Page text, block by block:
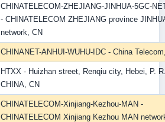
CHINATELECOM-ZHEJIANG-JINHUA-5GC-
- CHINATELECOM ZHEJIANG province
network, CN
CHINANET-ANHUI-WUHU-IDC - China
HTXX - Huizhan street, Renqiu city, Hebei, P.
CHINA, CN
CHINATELECOM-Xinjiang-Kezhou-MAN -
CHINATELECOM Xinjiang Kezhou MAN